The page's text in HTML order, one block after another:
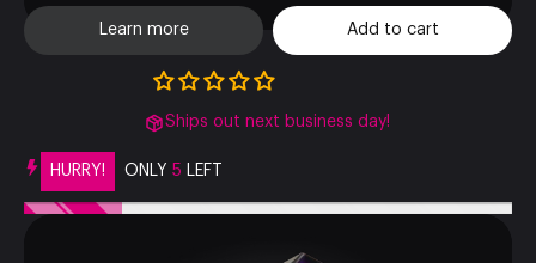
Learn more Add to cart
Ships out next business day!
HURRY! ONLY5 LEFT